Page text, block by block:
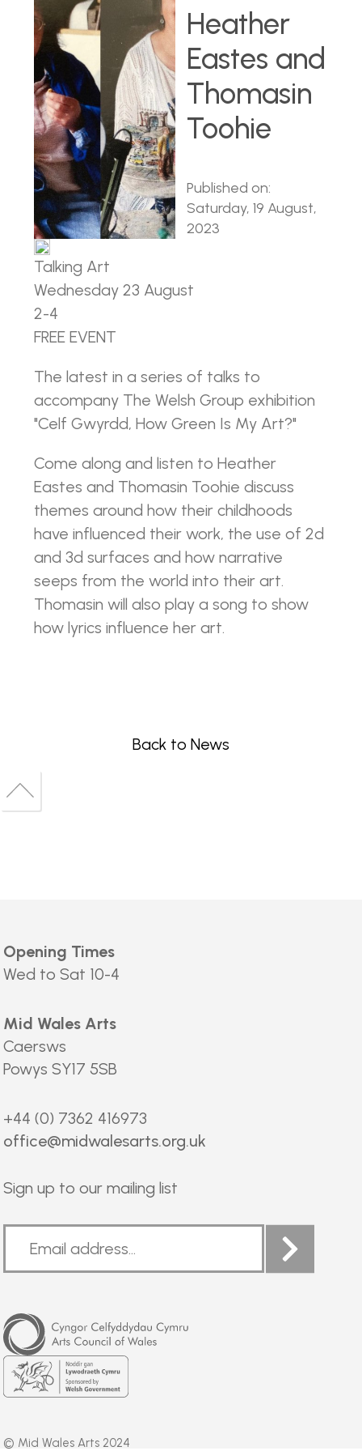
Heather
Eastes and
Thomasin
Toohie
Published on:
Saturday, 19 August,
2023
Talking Art
Wednesday 23 August
2-4
FREE EVENT
The latest in a series of talks to
accompany The Welsh Group exhibition
"Celf Gwyrdd, How Green Is My Art?"
Come along and listen to Heather
Eastes and Thomasin Toohie discuss
themes around how their childhoods
have influenced their work, the use of 2d
and 3d surfaces and how narrative
seeps from the world into their art.
Thomasin will also play a song to show
how lyrics influence her art.
Back to News
top
Back
Opening Times
Wed to Sat 10-4
Mid Wales Arts
Caersws
Powys SY17 5SB
+44 (0) 7362 416973
office@midwalesarts.org.uk
Sign up to our mailing list
Arts
Council
of
Wales
Welsh
Government
© Mid Wales Arts 2024